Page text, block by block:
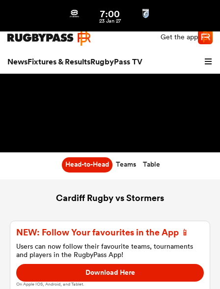
Get the app
NewsFixtures & ResultsRugbyPass TV
7:00
23 Jan 27
Head-to-Head Teams Table
Cardiff Rugby vs Stormers
NEW: Follow Your favourites in the App 📱
Users can now follow their favourite teams, tournaments
and players in the RugbyPass App!
Download Here
On Apple IOS, Android, and Tablet.